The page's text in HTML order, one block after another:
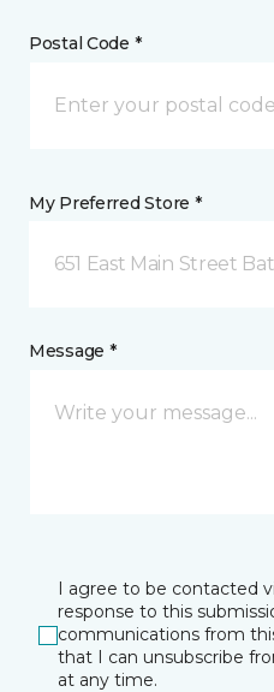
Postal Code *
My Preferred Store *
651 East Main Street
Message *
I agree to be contacted
response to this
communications from
that I can unsubscribe
at any time.